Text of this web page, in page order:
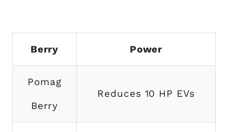
Berry Power
Pomag
Berry
Reduces 10 HP EVs